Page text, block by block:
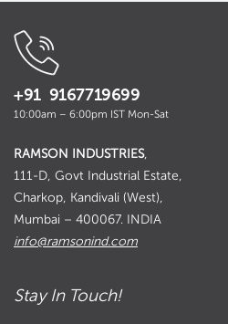
+91 9167719699
10:00am – 6:00pm IST Mon-Sat
RAMSON INDUSTRIES,
111-D, Govt Industrial Estate,
Charkop, Kandivali (West),
Mumbai – 400067. INDIA
info@ramsonind.com
Stay In Touch!